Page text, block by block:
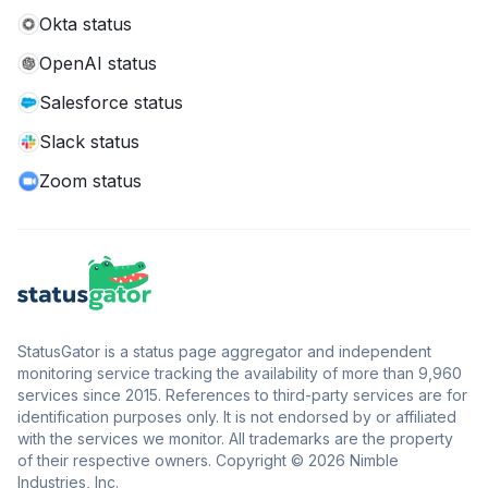
Okta status
OpenAI status
Salesforce status
Slack status
Zoom status
StatusGator is a status page aggregator and independent
monitoring service tracking the availability of more than 9,960
services since 2015. References to third-party services are for
identification purposes only. It is not endorsed by or affiliated
with the services we monitor. All trademarks are the property
of their respective owners. Copyright © 2026 Nimble
Industries, Inc.